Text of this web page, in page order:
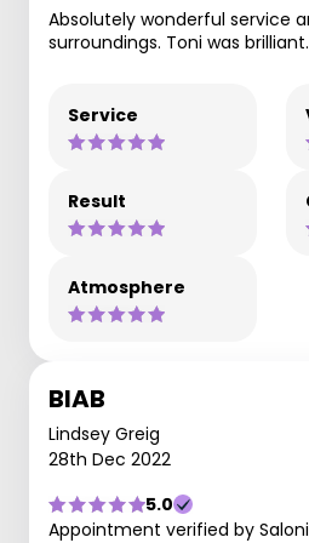
Absolutely wonderful service
surroundings. Toni was brilliant.
Service
Result
Atmosphere
BIAB
Lindsey Greig
28th Dec 2022
5.0
Appointment verified by